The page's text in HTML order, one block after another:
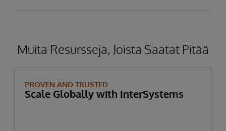
Muita Resursseja, Joista Saatat Pitää
PROVEN AND TRUSTED
Scale Globally with InterSystems